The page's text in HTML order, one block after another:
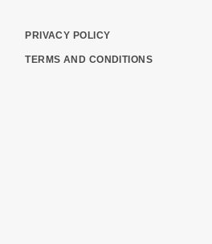
PRIVACY POLICY
TERMS AND CONDITIONS